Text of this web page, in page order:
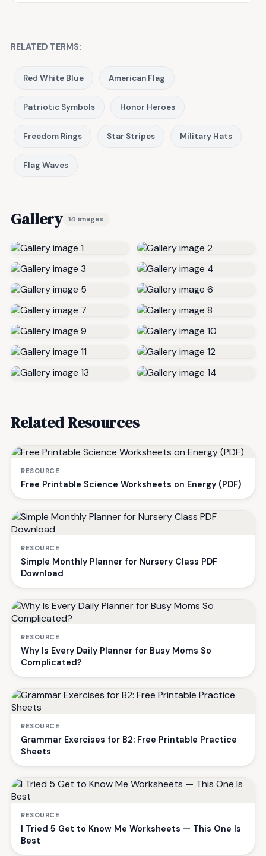
RELATED TERMS:
Red White Blue American Flag
Patriotic Symbols Honor Heroes
Freedom Rings Star Stripes Military Hats
Flag Waves
Gallery 14 images
Related Resources
RESOURCE
Free Printable Science Worksheets on Energy (PDF)
RESOURCE
Simple Monthly Planner for Nursery Class PDF
Download
RESOURCE
Why Is Every Daily Planner for Busy Moms So
Complicated?
RESOURCE
Grammar Exercises for B2: Free Printable Practice
Sheets
RESOURCE
I Tried 5 Get to Know Me Worksheets — This One Is
Best